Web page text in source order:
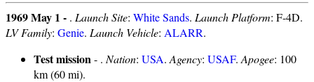
1969 May 1 - . Launch Site: White Sands. Launch Platform: F-4D.
LV Family: Genie. Launch Vehicle: ALARR.
Test mission- . Nation: USA. Agency: USAF. Apogee: 100
km (60 mi).